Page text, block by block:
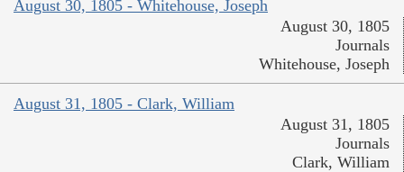
August 30, 1805 - Whitehouse, Joseph
August 30, 1805
Journals
Whitehouse, Joseph
August 31, 1805 - Clark, William
August 31, 1805
Journals
Clark, William